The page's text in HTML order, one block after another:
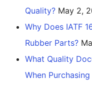
Quality? May 2,
Why Does IATF
Rubber Parts?
What Quality
When